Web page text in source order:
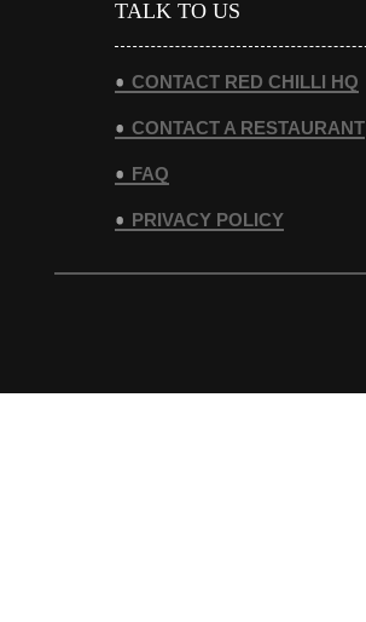
TALK TO US
CONTACT RED CHILLI HQ
CONTACT A RESTAURANT
FAQ
PRIVACY POLICY